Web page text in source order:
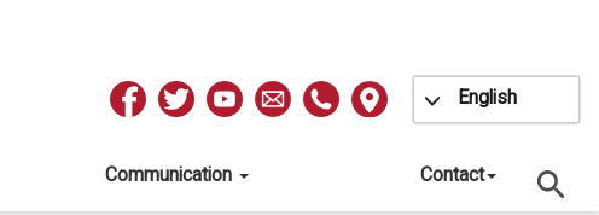
Redes
Sociales
English
Toggle
Communication Contact